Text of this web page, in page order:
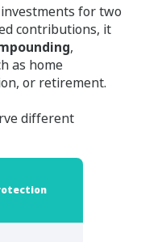
for two
contributions, it
,
as home
or retirement.
different